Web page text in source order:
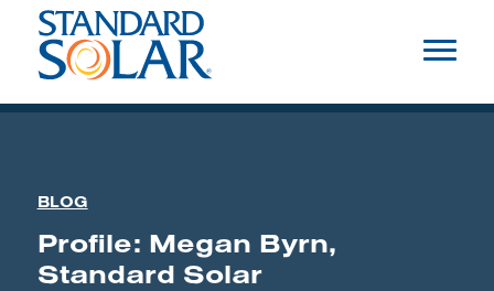
BLOG
Profile: Megan Byrn,
Standard Solar